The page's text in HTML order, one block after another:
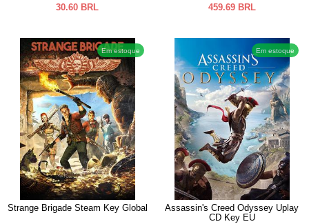
30.60 BRL
459.69 BRL
Em estoque
Strange Brigade Steam Key Global
Em estoque
Assassin's Creed Odyssey Uplay
CD Key EU